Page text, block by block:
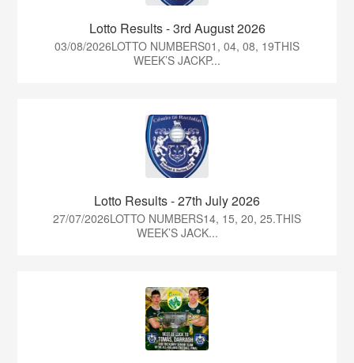
Lotto Results - 3rd August 2026
03/08/2026LOTTO NUMBERS01, 04, 08, 19THIS
WEEK’S JACKP...
Lotto Results - 27th July 2026
27/07/2026LOTTO NUMBERS14, 15, 20, 25.THIS
WEEK’S JACK...